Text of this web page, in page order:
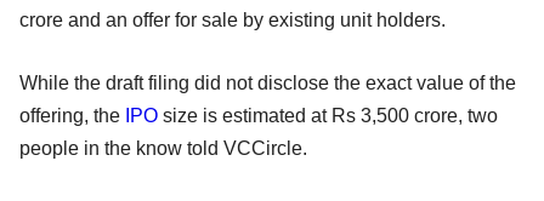
crore and an offer for sale by existing unit holders.
While the draft filing did not disclose the exact value of the
offering, the IPO size is estimated at Rs 3,500 crore, two
people in the know told VCCircle.